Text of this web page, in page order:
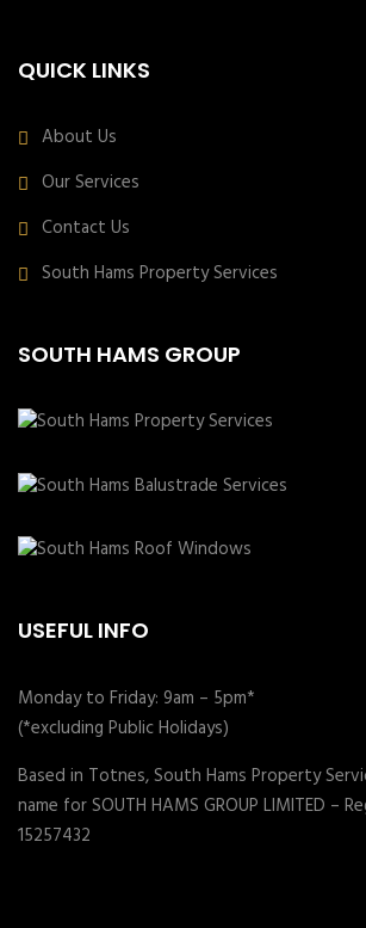
QUICK LINKS
About Us
Our Services
Contact Us
South Hams Property Services
SOUTH HAMS GROUP
USEFUL INFO
Monday to Friday: 9am – 5pm*
(*excluding Public Holidays)
Based in Totnes, South Hams Property
name for SOUTH HAMS GROUP LIMITED –
15257432